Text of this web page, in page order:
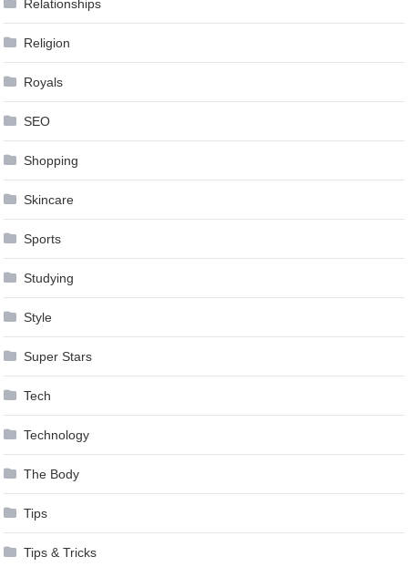
Relationships
Religion
Royals
SEO
Shopping
Skincare
Sports
Studying
Style
Super Stars
Tech
Technology
The Body
Tips
Tips & Tricks